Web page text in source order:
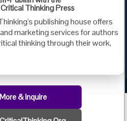
for Critical Thinking.
Thinking Press
publishing house offers
marketing services for authors
thinking through their work,
& Inquire